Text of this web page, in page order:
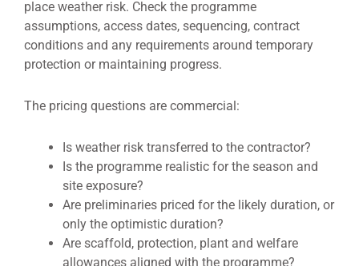
place weather risk. Check the programme
assumptions, access dates, sequencing, contract
conditions and any requirements around temporary
protection or maintaining progress.
The pricing questions are commercial:
Is weather risk transferred to the contractor?
Is the programme realistic for the season and
site exposure?
Are preliminaries priced for the likely duration, or
only the optimistic duration?
Are scaffold, protection, plant and welfare
allowances aligned with the programme?